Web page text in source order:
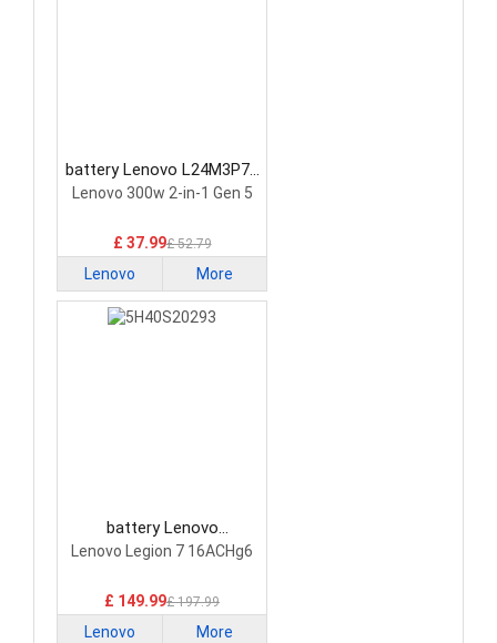
battery Lenovo L24M3P74
Laptop Battery
Lenovo 300w 2-in-1 Gen 5
£ 37.99£ 52.79
Lenovo More
battery Lenovo
5H40S20293 Laptop
Lenovo Legion 7 16ACHg6
£ 149.99£ 197.99
Lenovo More